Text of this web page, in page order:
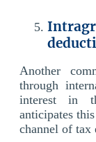
Another
through
interest in
anticipates
channel of tax